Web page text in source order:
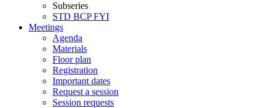
Subseries
STD BCPFYI
Meetings
Agenda
Materials
Floor plan
Registration
Important dates
Request a session
Session requests